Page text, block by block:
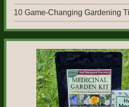
10 Game-Changing Gardening